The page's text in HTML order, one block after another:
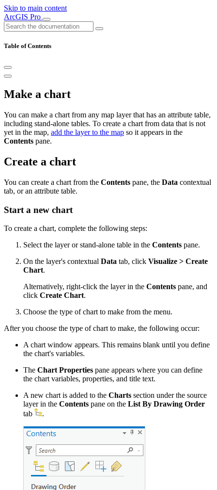
Skip to main content
ArcGIS Pro
Table of Contents
Make a chart
You can make a chart from any map layer that has an attribute table,
including stand-alone tables. To create a chart from data that is not
yet in the map, add the layer to the map so it appears in the
Contents pane.
Create a chart
You can create a chart from the Contents pane, the Data contextual
tab, or an attribute table.
Start a new chart
To create a chart, complete the following steps:
Select the layer or stand-alone table in the Contents pane.
On the layer's contextual Data tab, click Visualize > Create
Chart.
Alternatively, right-click the layer in the Contents pane, and
click Create Chart.
Choose the type of chart to make from the menu.
After you choose the type of chart to make, the following occur:
A chart window appears. This remains blank until you define
the chart's variables.
The Chart Properties pane appears where you can define
the chart variables, properties, and title text.
A new chart is added to the Charts section under the source
layer in the Contents pane on the List By Drawing Order
tab
.